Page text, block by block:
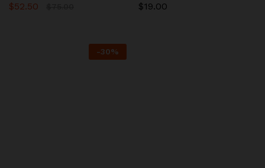
$52.50 $19.00
-30%